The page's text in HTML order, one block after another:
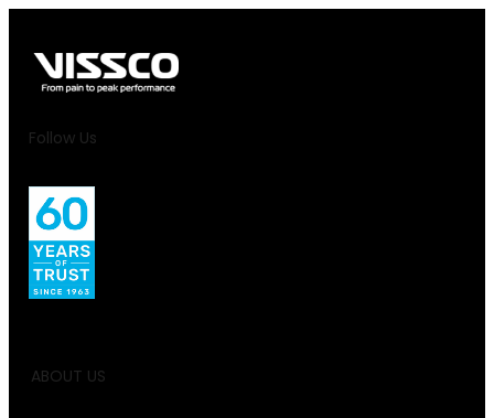
Follow Us
ABOUT US